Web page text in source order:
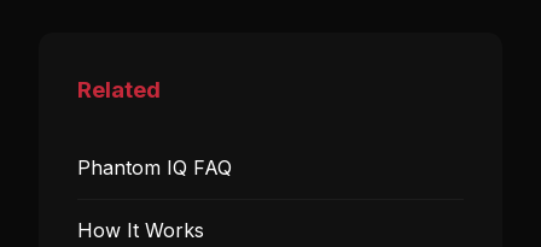
Related
Phantom IQ FAQ
How It Works